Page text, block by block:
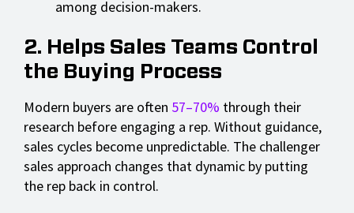
among decision-makers.
2. Helps Sales Teams Control
the Buying Process
Modern buyers are often 57–70% through their
research before engaging a rep. Without guidance,
sales cycles become unpredictable. The challenger
sales approach changes that dynamic by putting
the rep back in control.